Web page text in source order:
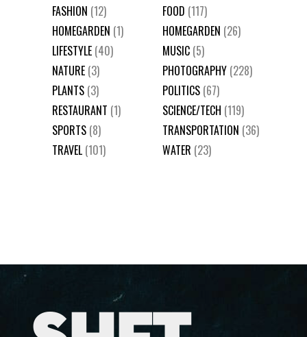
FASHION (12) FOOD (117)
HOMEGARDEN (1) HOMEGARDEN (26)
LIFESTYLE (40) MUSIC (5)
NATURE (3) PHOTOGRAPHY (228)
PLANTS (3) POLITICS (67)
RESTAURANT (1) SCIENCE/TECH (119)
SPORTS (8) TRANSPORTATION (36)
TRAVEL (101) WATER (23)